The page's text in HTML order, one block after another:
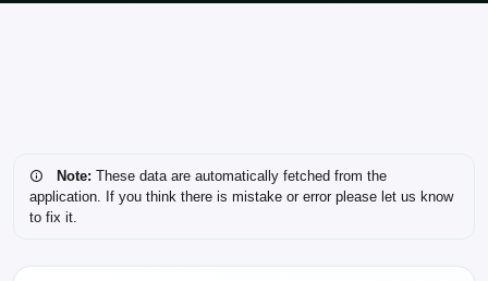
Note: These data are automatically fetched from the
application. If you think there is mistake or error please let us know
to fix it.